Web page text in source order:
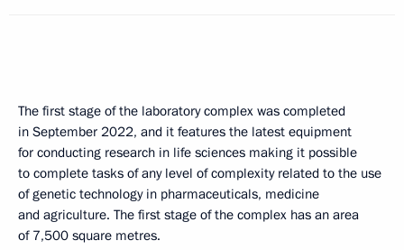
The first stage of the laboratory complex was completed
in September 2022, and it features the latest equipment
for conducting research in life sciences making it possible
to complete tasks of any level of complexity related to the use
of genetic technology in pharmaceuticals, medicine
and agriculture. The first stage of the complex has an area
of 7,500 square metres.